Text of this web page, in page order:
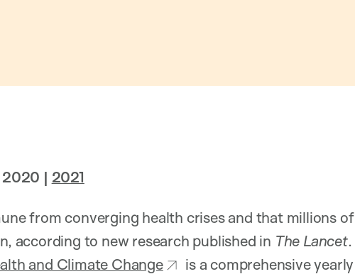
2020 | 2021
from converging health crises and that millions of
according to new research published in The Lancet.
and Climate Change
is a comprehensive yearly